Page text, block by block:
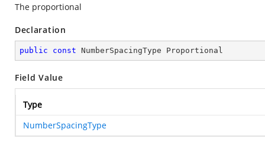
The proportional
Declaration
public const NumberSpacingType Proportional
Field Value
Type
NumberSpacingType